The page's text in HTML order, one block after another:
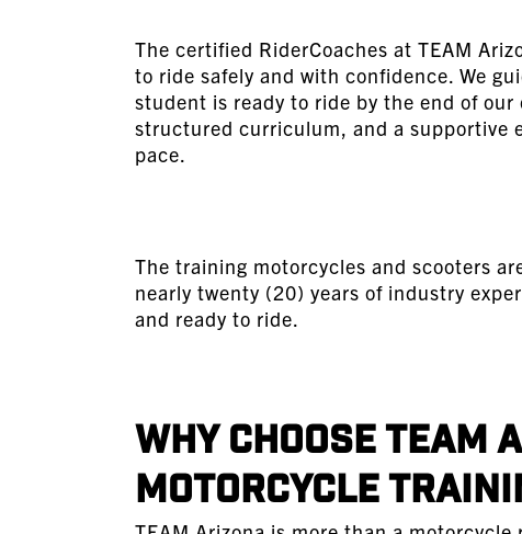
The certified RiderCoaches at TEAM
to ride safely and with confidence. We
student is ready to ride by the end of
structured curriculum, and a supportive
pace.
The training motorcycles and scooters
nearly twenty (20) years of industry
and ready to ride.
Why Choose
Motorcycle